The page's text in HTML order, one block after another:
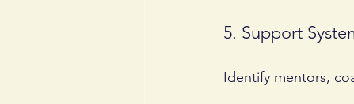
5. Support
Identify mentors,